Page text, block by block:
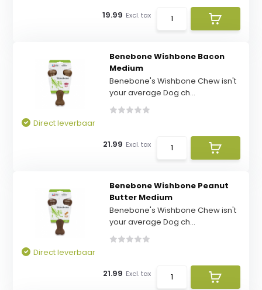
19.99 Excl. tax
Benebone Wishbone Bacon
Medium
Benebone's Wishbone Chew isn't
your average Dog ch...
Direct leverbaar
21.99 Excl. tax
Benebone Wishbone Peanut
Butter Medium
Benebone's Wishbone Chew isn't
your average Dog ch...
Direct leverbaar
21.99 Excl. tax